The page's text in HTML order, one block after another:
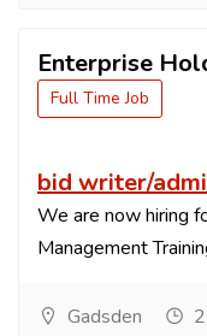
Enterprise
Full Time Job
bid writer/
We are now hiring
Management
Gadsden